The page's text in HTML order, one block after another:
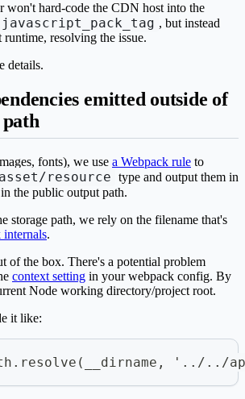
won't hard-code the CDN host into the
javascript_pack_tag , but instead
resolving the issue.
details.
emitted outside of
fonts), we use a Webpack rule to
asset/resource type and output them in
the public output path.
storage path, we rely on the filename that's
.
of the box. There's a potential problem
context setting in your webpack config. By
Node working directory/project root.
it like:
'../../